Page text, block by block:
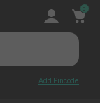
Add Pincode
0